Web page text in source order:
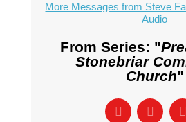
More Messages from Steve
Audio
From Series: "
Stonebriar
Church"